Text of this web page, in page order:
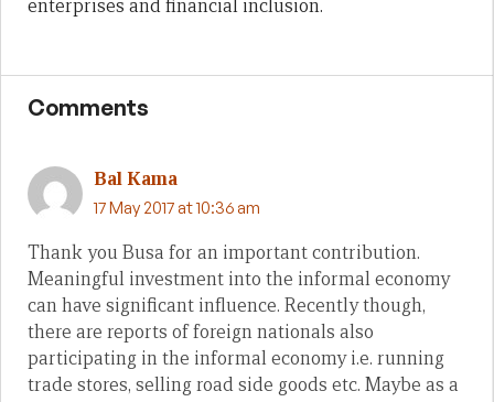
enterprises and financial inclusion.
Comments
Bal Kama
17 May 2017 at 10:36 am
Thank you Busa for an important contribution.
Meaningful investment into the informal economy
can have significant influence. Recently though,
there are reports of foreign nationals also
participating in the informal economy i.e. running
trade stores, selling road side goods etc. Maybe as a